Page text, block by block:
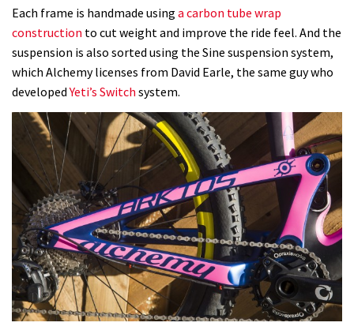
Each frame is handmade using a carbon tube wrap
construction to cut weight and improve the ride feel. And the
suspension is also sorted using the Sine suspension system,
which Alchemy licenses from David Earle, the same guy who
developedYeti’s Switch system.